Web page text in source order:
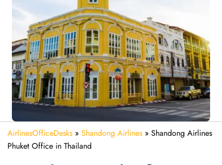
AirlinesOfficeDesks » Shandong Airlines » Shandong Airlines
Phuket Office in Thailand